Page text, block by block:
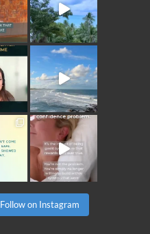
Follow on Instagram